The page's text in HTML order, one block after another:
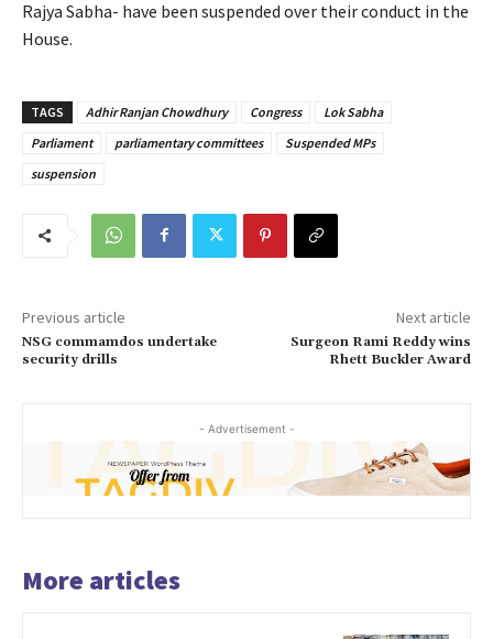
Rajya Sabha- have been suspended over their conduct in the
House.
TAGS Adhir Ranjan Chowdhury Congress
Lok Sabha
Parliament
parliamentary committees
Suspended MPs
suspension
Previous article
NSG commamdos undertake
security drills
Next article
Surgeon Rami Reddy wins
Rhett Buckler Award
- Advertisement -
More articles